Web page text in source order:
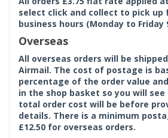
select click and collect to pick up
business hours (Monday to Friday
Overseas
All overseas orders will be
Airmail. The cost of postage is
percentage of the order value
in the shop basket so you will
total order cost will be before
details. There is a minimum
£12.50 for overseas orders.